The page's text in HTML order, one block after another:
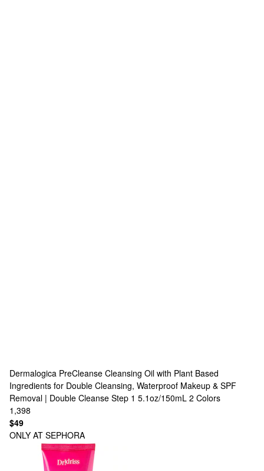
Dermalogica PreCleanse Cleansing Oil with Plant Based
Ingredients for Double Cleansing, Waterproof Makeup & SPF
Removal | Double Cleanse Step 1 5.1oz/150mL 2 Colors
1,398
$49
ONLY AT SEPHORA